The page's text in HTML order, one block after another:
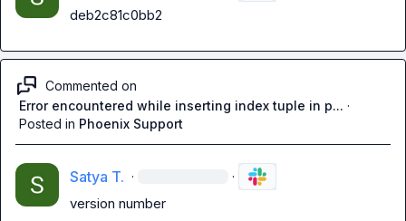
deb2c81c0bb2
Commented on
Error encountered while inserting index tuple in p... ·
Posted in Phoenix Support
Satya T. · ·
version number